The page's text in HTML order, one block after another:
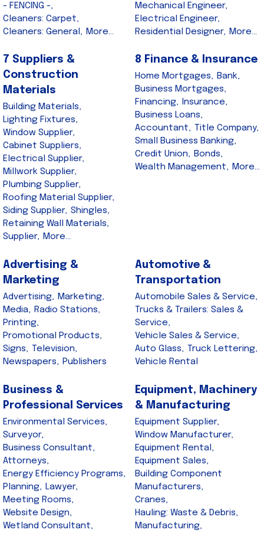
- FENCING -,
Cleaners: Carpet,
Cleaners: General, More...
Mechanical Engineer,
Electrical Engineer,
Residential Designer, More...
7 Suppliers &
Construction
Materials
Building Materials,
Lighting Fixtures,
Window Supplier,
Cabinet Suppliers,
Electrical Supplier,
Millwork Supplier,
Plumbing Supplier,
Roofing Material Supplier,
Siding Supplier, Shingles,
Retaining Wall Materials,
Supplier, More...
8 Finance & Insurance
Home Mortgages, Bank,
Business Mortgages,
Financing, Insurance,
Business Loans,
Accountant, Title Company,
Small Business Banking,
Credit Union, Bonds,
Wealth Management, More...
Advertising &
Marketing
Advertising, Marketing,
Media, Radio Stations,
Printing,
Promotional Products,
Signs, Television,
Newspapers, Publishers
Automotive &
Transportation
Automobile Sales & Service,
Trucks & Trailers: Sales &
Service,
Vehicle Sales & Service,
Auto Glass, Truck Lettering,
Vehicle Rental
Business &
Professional Services
Environmental Services,
Surveyor,
Business Consultant,
Attorneys,
Energy Efficiency Programs,
Planning, Lawyer,
Meeting Rooms,
Website Design,
Wetland Consultant,
Equipment, Machinery
& Manufacturing
Equipment Supplier,
Window Manufacturer,
Equipment Rental,
Equipment Sales,
Building Component
Manufacturers,
Cranes,
Hauling: Waste & Debris,
Manufacturing,